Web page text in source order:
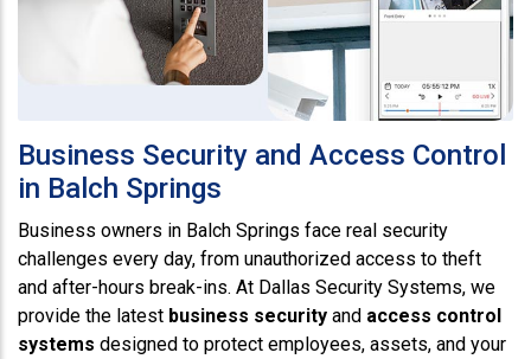
Business Security and Access Control
in Balch Springs
Business owners in Balch Springs face real security
challenges every day, from unauthorized access to theft
and after-hours break-ins. At Dallas Security Systems, we
provide the latest business security and access control
systems designed to protect employees, assets, and your